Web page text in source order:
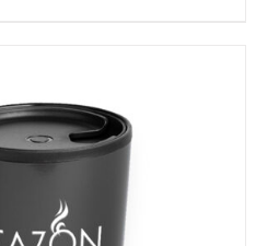
$2,849.00